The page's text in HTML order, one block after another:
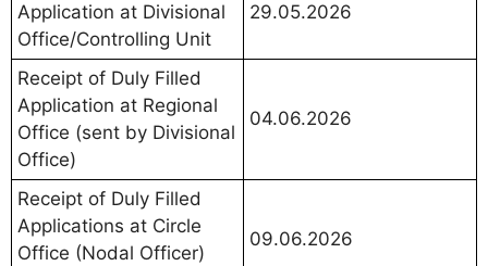
Application at Divisional
Office/Controlling Unit
29.05.2026
Receipt of Duly Filled
Application at Regional
Office (sent by Divisional
Office)
04.06.2026
Receipt of Duly Filled
Applications at Circle
Office (Nodal Officer)
09.06.2026